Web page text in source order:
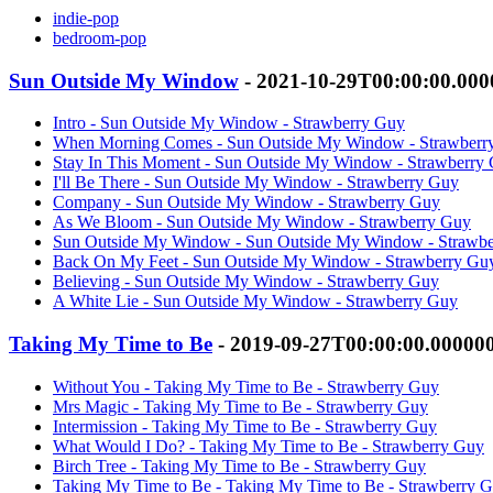
indie-pop
bedroom-pop
Sun Outside My Window - 2021-10-
Intro - Sun Outside My Window - Strawberry Guy
When Morning Comes - Sun Outside My Window -
Stay In This Moment - Sun Outside My Window - Strawberry
I'll Be There - Sun Outside My Window - Strawberry Guy
Company - Sun Outside My Window - Strawberry Guy
As We Bloom - Sun Outside My Window - Strawberry Guy
Sun Outside My Window - Sun Outside My Window -
Back On My Feet - Sun Outside My Window - Strawberry
Believing - Sun Outside My Window - Strawberry Guy
A White Lie - Sun Outside My Window - Strawberry Guy
Taking My Time to Be - 2019-09-
Without You - Taking My Time to Be - Strawberry Guy
Mrs Magic - Taking My Time to Be - Strawberry Guy
Intermission - Taking My Time to Be - Strawberry Guy
What Would I Do? - Taking My Time to Be - Strawberry Guy
Birch Tree - Taking My Time to Be - Strawberry Guy
Taking My Time to Be - Taking My Time to Be - Strawberry